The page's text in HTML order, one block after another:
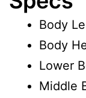
Body
Body
Lower
Middle